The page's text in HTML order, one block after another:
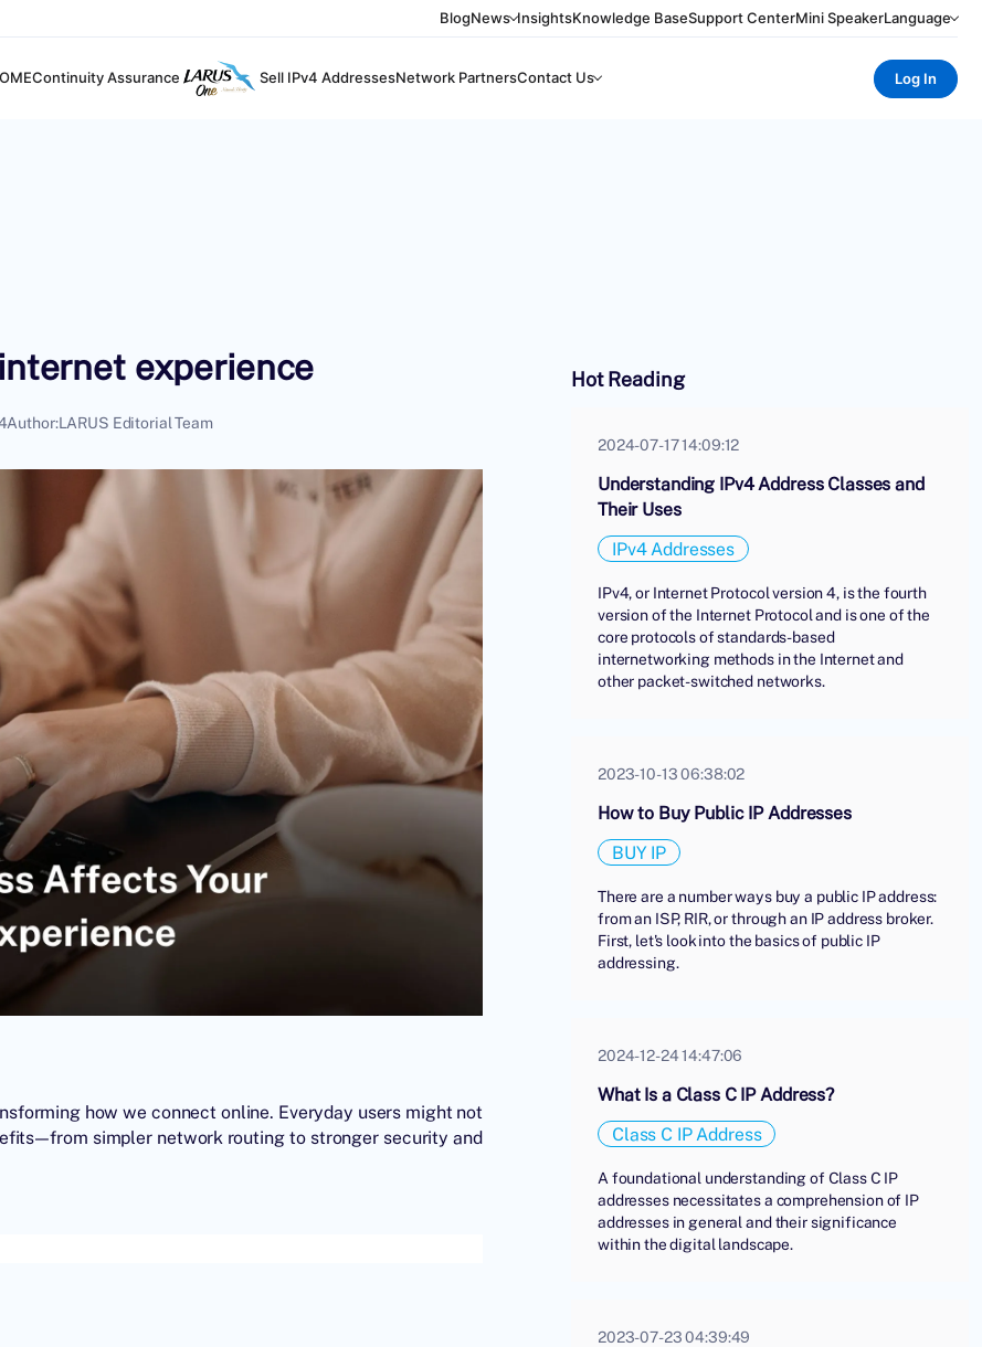
BlogNews InsightsKnowledge BaseSupport CenterMini SpeakerLanguage
Continuity Assurance Sell IPv4 AddressesNetwork PartnersContact Us Log In
experience
Author:LARUS Editorial Team
how we connect online. Everyday users might not
simpler network routing to stronger security and
Hot Reading
2024-07-17 14:09:12
Understanding IPv4 Address Classes and
Their Uses
IPv4 Addresses
IPv4, or Internet Protocol version 4, is the fourth
version of the Internet Protocol and is one of the
core protocols of standards-based
internetworking methods in the Internet and
other packet-switched networks.
2023-10-13 06:38:02
How to Buy Public IP Addresses
BUY IP
There are a number ways buy a public IP address:
from an ISP, RIR, or through an IP address broker.
First, let's look into the basics of public IP
addressing.
2024-12-24 14:47:06
What Is a Class C IP Address?
Class C IP Address
A foundational understanding of Class C IP
addresses necessitates a comprehension of IP
addresses in general and their significance
within the digital landscape.
2023-07-23 04:39:49